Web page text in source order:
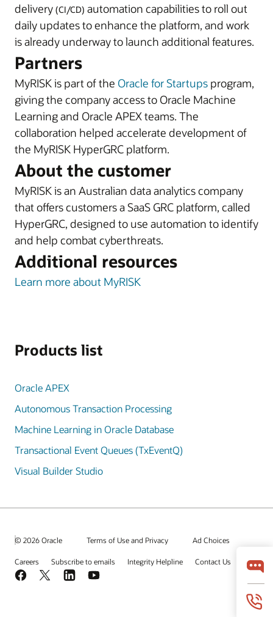
delivery (CI/CD) automation capabilities to roll out
daily updates to enhance the platform, and work
is already underway to launch additional features.
Partners
MyRISK is part of the Oracle for Startups program,
giving the company access to Oracle Machine
Learning and Oracle APEX teams. The
collaboration helped accelerate development of
the MyRISK HyperGRC platform.
About the customer
MyRISK is an Australian data analytics company
that offers customers a SaaS GRC platform, called
HyperGRC, designed to use automation to identify
and help combat cyberthreats.
Additional resources
Learn more about MyRISK
Products list
Oracle APEX
Autonomous Transaction Processing
Machine Learning in Oracle Database
Transactional Event Queues (TxEventQ)
Visual Builder Studio
© 2026 Oracle Terms of Use and Privacy Ad Choices
Careers Subscribe to emails Integrity Helpline Contact Us
Facebook
X LinkedInYouTube